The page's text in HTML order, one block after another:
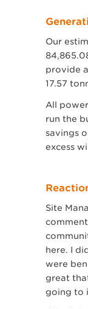
Our
provide
17.57
All
run the
savings
excess
Site
here. I
were
great
going to